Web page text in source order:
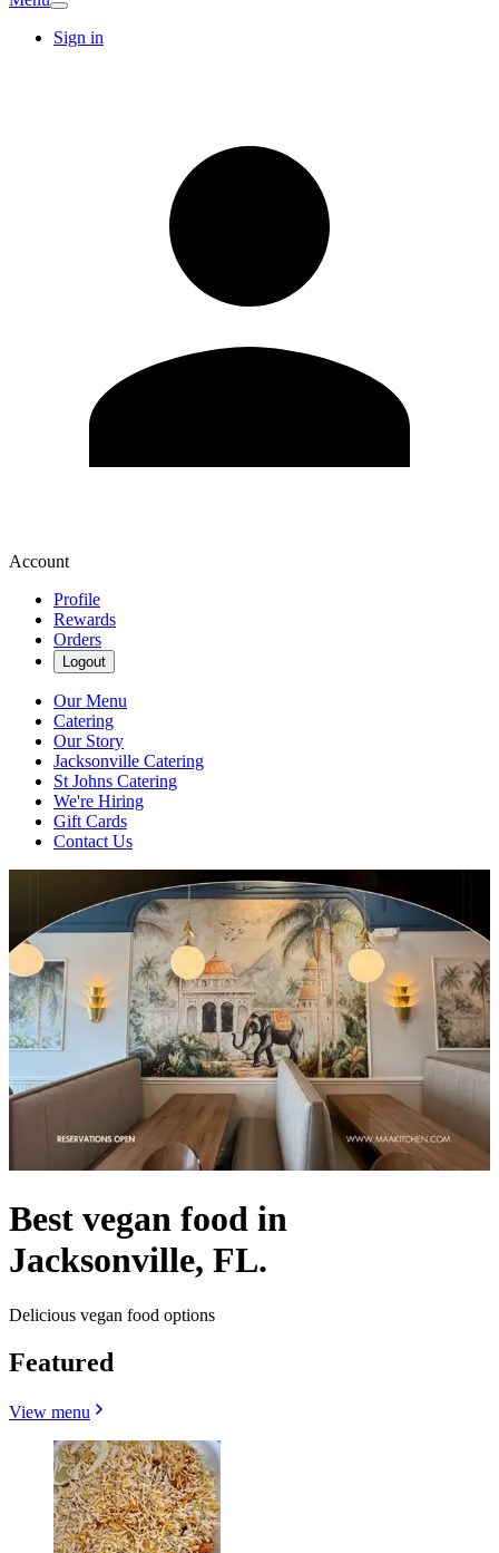
Sign in
Account
Profile
Rewards
Orders
Logout
Our Menu
Catering
Our Story
Jacksonville Catering
St Johns Catering
We're Hiring
Gift Cards
Contact Us
Best vegan food in
Jacksonville, FL.
Delicious vegan food options
Featured
View menu